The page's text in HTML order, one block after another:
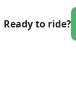
Ready to ride?